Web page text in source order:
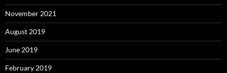
November 2021
August 2019
June 2019
February 2019